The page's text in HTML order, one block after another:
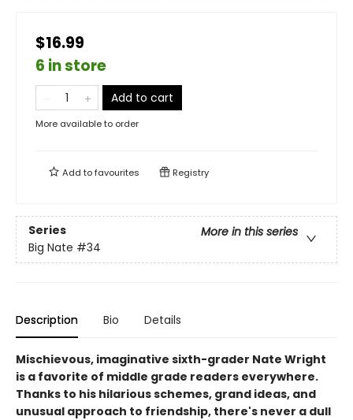
$16.99
6 in store
Add to cart
More available to order
Add tofavourites Registry
Series
More in this series
Big Nate #34
Description Bio Details
Mischievous, imaginative sixth-grader Nate Wright
is a favorite of middle grade readers everywhere.
Thanks to his hilarious schemes, grand ideas, and
unusual approach to friendship, there's never a dull